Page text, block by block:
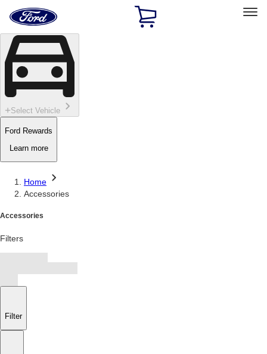
Skip To Content
Home
Page
Select Vehicle
Ford Rewards
Learn more
Home
Accessories
Accessories
Filters
Filter